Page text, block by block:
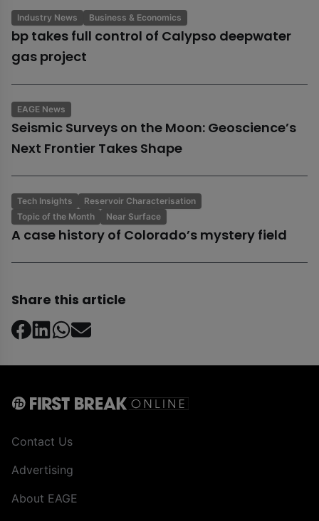
Industry News Business & Economics
bp takes full control of Calypso deepwater
gas project
EAGE News
Seismic Surveys on the Moon: Geoscience’s
Next Frontier Takes Shape
Tech Insights
Reservoir Characterisation
Topic of the Month
Near Surface
A case history of Colorado’s mystery field
Share this article
Contact Us
Advertising
About EAGE